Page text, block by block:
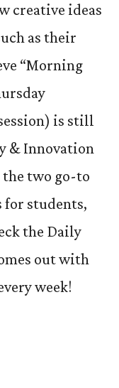
creative ideas
as their
“Morning
is still
& Innovation
the two go-to
for students,
the Daily
out with
week!